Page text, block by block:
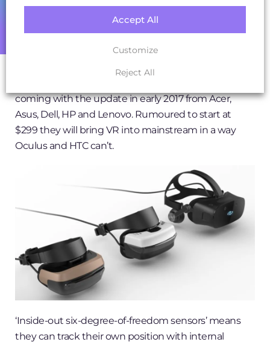
Microsoft’s partners will also ship new lines of VR
headsets or (Mixed-Reality HMD’s – explained later)
to take advantage of the ‘Creators Update’ for
Windows 10 with VR and holographic capabilities. So
coming with the update in early 2017 from Acer,
Asus, Dell, HP and Lenovo. Rumoured to start at
$299 they will bring VR into mainstream in a way
Oculus and HTC can’t.
‘Inside-out six-degree-of-freedom sensors’ means
they can track their own position with internal
Customize
Reject All
Accept All